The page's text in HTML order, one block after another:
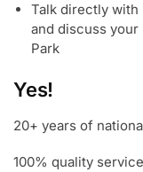
Talk directly with
and discuss your
Park
Yes!
20+ years of
100% quality